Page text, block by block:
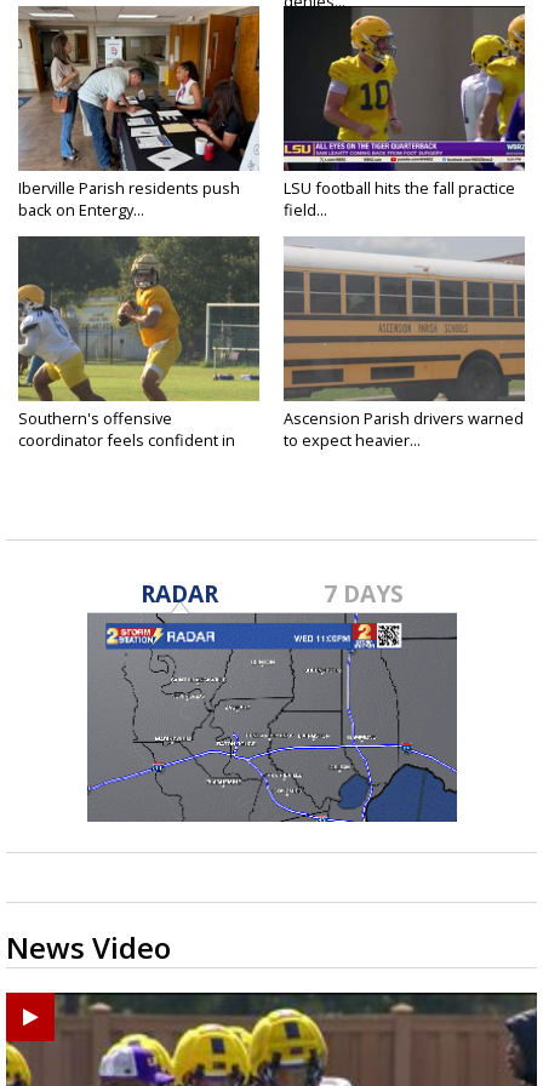
Iberville Parish residents push
back on Entergy...
LSU football hits the fall practice
field...
Southern's offensive
coordinator feels confident in
Ascension Parish drivers warned
to expect heavier...
RADAR 7 DAYS
News Video